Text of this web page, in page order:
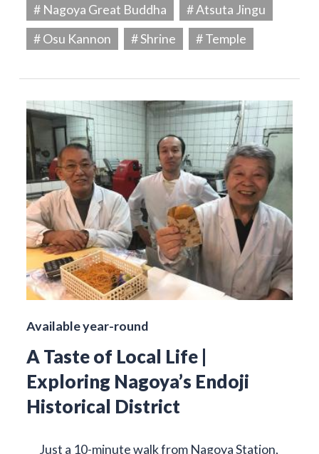
# Nagoya Great Buddha
# Atsuta Jingu
# Osu Kannon
# Shrine # Temple
Available year-round
A Taste of Local Life |
Exploring Nagoya’s Endoji
Historical District
Just a 10-minute walk from Nagoya Station,